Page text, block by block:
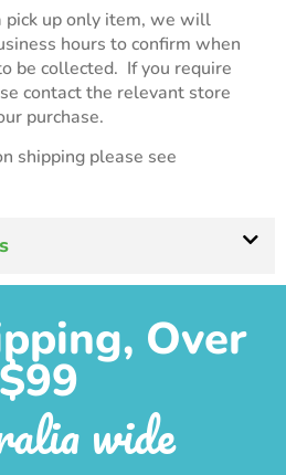
pick up only item, we will
hours to confirm when
be collected. If you require
contact the relevant store
purchase.
shipping please see
Over
$99
wide